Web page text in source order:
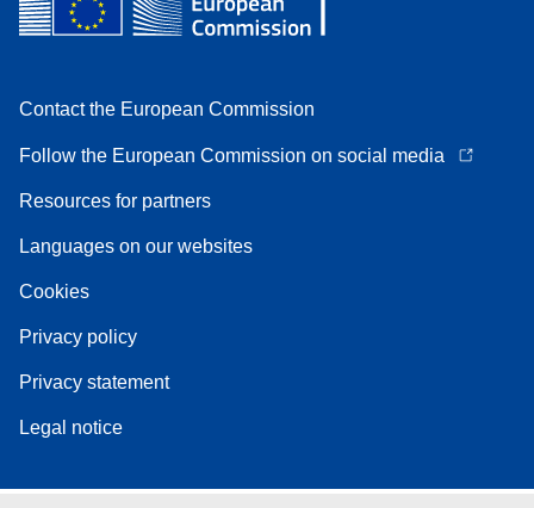
Contact the European Commission
Follow the European Commission on social media
Resources for partners
Languages on our websites
Cookies
Privacy policy
Privacy statement
Legal notice